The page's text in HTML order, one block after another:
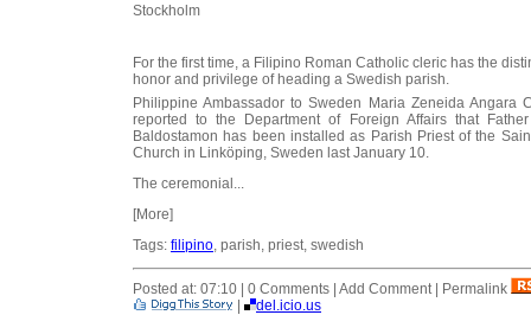
Stockholm
For the first time, a Filipino Roman Catholic cleric has the
honor and privilege of heading a Swedish parish.
Philippine Ambassador to Sweden Maria Zeneida Angara
reported to the Department of Foreign Affairs that
Baldostamon has been installed as Parish Priest of the
Church in Linköping, Sweden last January 10.
The ceremonial...
[More]
Tags: filipino , parish, priest, swedish
Posted at: 07:10 | 0 Comments | Add Comment | Permalink
|
del.icio.us